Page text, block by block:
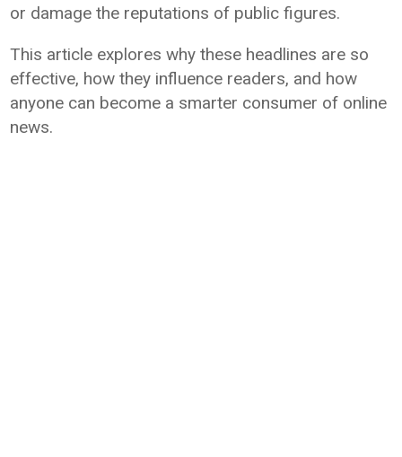
or damage the reputations of public figures.
This article explores why these headlines are so
effective, how they influence readers, and how
anyone can become a smarter consumer of online
news.